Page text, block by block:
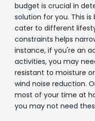
budget is crucial in
solution for you. This
cater to different
constraints helps
instance, if you're an
activities, you may
resistant to moisture
wind noise reduction.
most of your time at
you may not need